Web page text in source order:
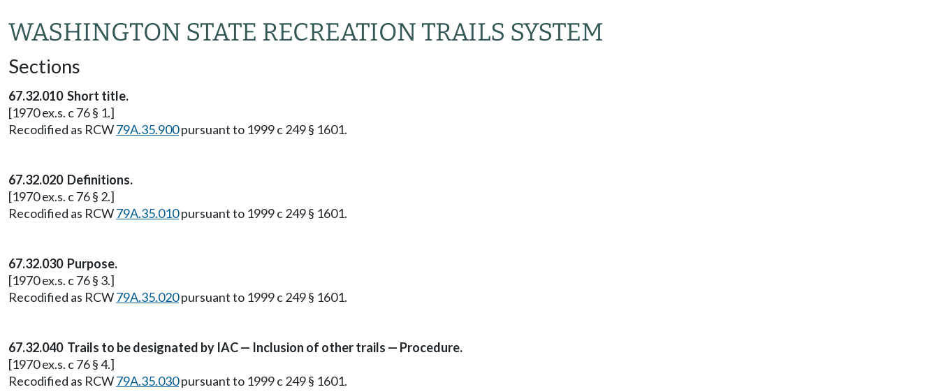
WASHINGTON STATE RECREATION TRAILS SYSTEM
Sections
67.32.010 Short title.
[1970 ex.s. c 76 § 1.]
Recodified as RCW79A.35.900pursuant to 1999 c 249 § 1601.
67.32.020 Definitions.
[1970 ex.s. c 76 § 2.]
Recodified as RCW79A.35.010pursuant to 1999 c 249 § 1601.
67.32.030 Purpose.
[1970 ex.s. c 76 § 3.]
Recodified as RCW79A.35.020pursuant to 1999 c 249 § 1601.
67.32.040 Trails to be designated by IAC — Inclusion of other trails — Procedure.
[1970 ex.s. c 76 § 4.]
Recodified as RCW79A.35.030pursuant to 1999 c 249 § 1601.